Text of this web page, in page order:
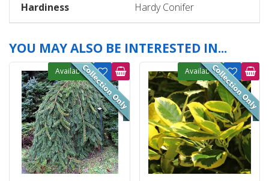
Hardiness Hardy Conifer
YOU MAY ALSO BE INTERESTED IN...
Available Available